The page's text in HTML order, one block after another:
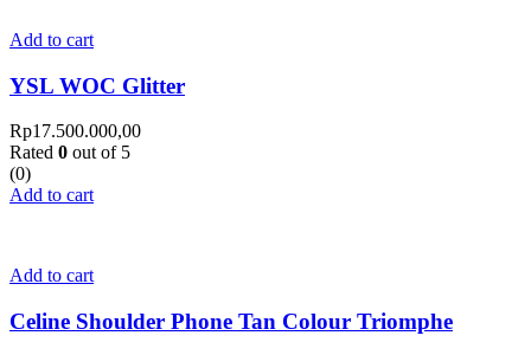
Add to cart
YSL WOC Glitter
Rp17.500.000,00
Rated 0 out of 5
(0)
Add to cart
Add to cart
Celine Shoulder Phone Tan Colour Triomphe